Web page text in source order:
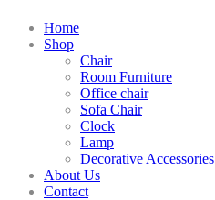
Home
Shop
Chair
Room Furniture
Office chair
Sofa Chair
Clock
Lamp
Decorative Accessories
About Us
Contact